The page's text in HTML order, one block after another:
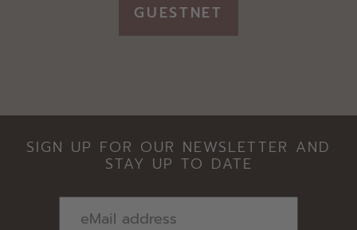
GUESTNET
SIGN UP FOR OUR NEWSLETTER AND
STAY UP TO DATE